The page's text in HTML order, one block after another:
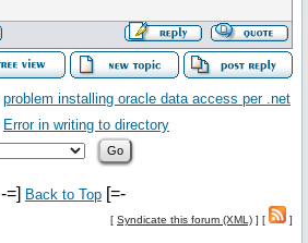
problem installing oracle data access per .net
Error in writing to directory
-=] Back to Top [=-
[ Syndicate this forum (XML) ] [ ]